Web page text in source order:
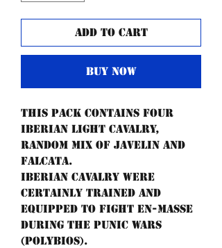
Add to Cart
Buy Now
This pack contains four
Iberian light cavalry,
random mix of javelin and
falcata.
Iberian cavalry were
certainly trained and
equipped to fight en-masse
during the Punic wars
(Polybios).